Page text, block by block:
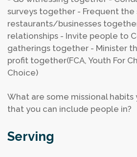
surveys together - Frequent the
restaurants/businesses
relationships - Invite people to
gatherings together - Minister
profit together(FCA, Youth For
Choice)
What are some missional
that you can include people in?
Serving